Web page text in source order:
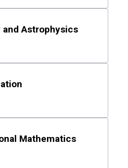
Astrophysics
Mathematics